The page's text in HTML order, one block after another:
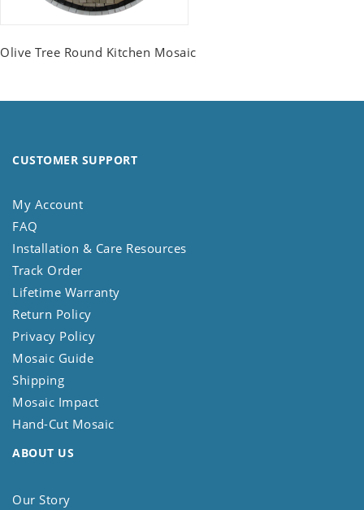
Olive Tree Round Kitchen Mosaic
CUSTOMER SUPPORT
My Account
FAQ
Installation & Care Resources
Track Order
Lifetime Warranty
Return Policy
Privacy Policy
Mosaic Guide
Shipping
Mosaic Impact
Hand-Cut Mosaic
ABOUT US
Our Story